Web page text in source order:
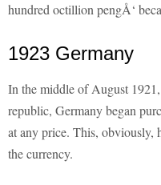
hundred octillion pengÅ‘
1923 Germany
In the middle of August
republic, Germany began
at any price. This, obviously,
the currency.